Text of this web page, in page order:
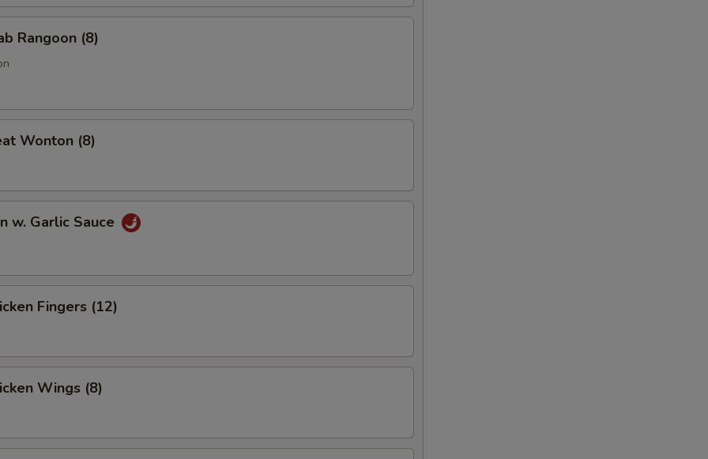
Rangoon (8)
Wonton (8)
w. Garlic Sauce
Fingers (12)
Wings (8)